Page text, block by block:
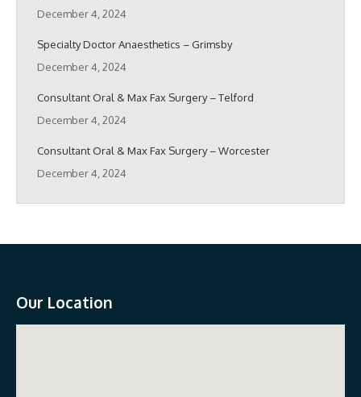
December 4, 2024
Specialty Doctor Anaesthetics – Grimsby
December 4, 2024
Consultant Oral & Max Fax Surgery – Telford
December 4, 2024
Consultant Oral & Max Fax Surgery – Worcester
December 4, 2024
Our Location